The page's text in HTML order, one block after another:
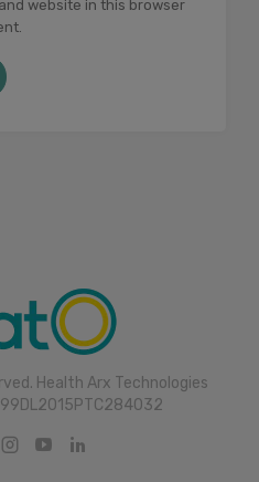
website in this browser
Health Arx Technologies